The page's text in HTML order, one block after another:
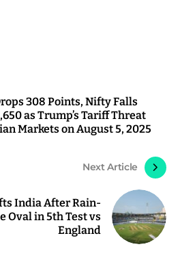
308 Points, Nifty Falls
as Trump’s Tariff Threat
Markets on August 5, 2025
Next Article
India After Rain-
Oval in 5th Test vs
England